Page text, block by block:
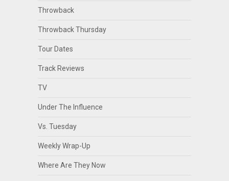
Throwback
Throwback Thursday
Tour Dates
Track Reviews
TV
Under The Influence
Vs. Tuesday
Weekly Wrap-Up
Where Are They Now